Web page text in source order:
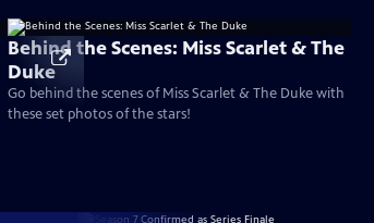
Behind the Scenes: Miss Scarlet & The
Duke
Go behind the scenes of Miss Scarlet & The Duke with
these set photos of the stars!